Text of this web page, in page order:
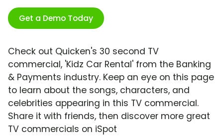
Get a Demo Today
Check out Quicken's 30 second TV
commercial, 'Kidz Car Rental' from the Banking
& Payments industry. Keep an eye on this page
to learn about the songs, characters, and
celebrities appearing in this TV commercial.
Share it with friends, then discover more great
TV commercials on iSpot